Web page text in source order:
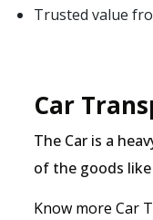
Trusted value
Car
The Car is a
of the goods like
Know more Car